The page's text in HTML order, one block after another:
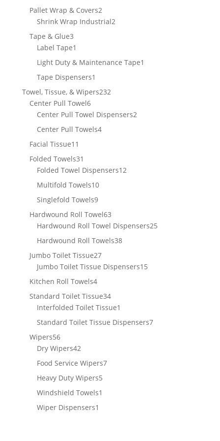
Pallet Wrap & Covers22
products
Shrink Wrap Industrial22
Tape & Glue33
products
Label Tape1
product
Light Duty & Maintenance Tape1
Tape Dispensers1
product
Towel, Tissue, & Wipers232232
Center Pull Towel66
products
Center Pull Towel Dispensers22
Center Pull Towels44
Facial Tissue11
products
Folded Towels31
products
Folded Towel Dispensers1212
Multifold Towels1010
Singlefold Towels99
products
Hardwound Roll Towel6363
products
Hardwound Roll Towel Dispensers2525
Hardwound Roll Towels3838
Jumbo Toilet Tissue2727
products
Jumbo Toilet Tissue Dispensers1515
Kitchen Roll Towels44
products
Standard Toilet Tissue3434
products
Interfolded Toilet Tissue1
Standard Toilet Tissue Dispensers77
Wipers5656
products
Dry Wipers4242
products
Food Service Wipers77
Heavy Duty Wipers55
Windshield Towels1
Wiper Dispensers1